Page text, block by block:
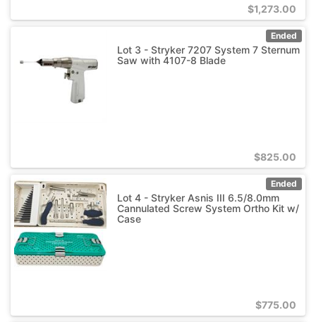
$1,273.00
Ended
Lot 3 - Stryker 7207 System 7 Sternum
Saw with 4107-8 Blade
$825.00
Ended
Lot 4 - Stryker Asnis III 6.5/8.0mm
Cannulated Screw System Ortho Kit w/
Case
$775.00